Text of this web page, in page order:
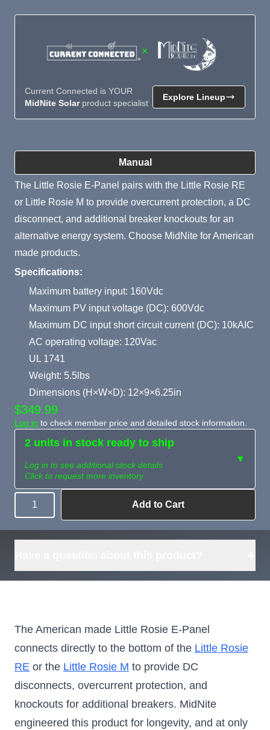
Manual
Product Summary
The Little Rosie E-Panel pairs with the Little Rosie RE
or Little Rosie M to provide overcurrent protection, a DC
disconnect, and additional breaker knockouts for an
alternative energy system. Choose MidNite for American
made products.
Specifications:
Maximum battery input: 160Vdc
Maximum PV input voltage (DC): 600Vdc
Maximum DC input short circuit current (DC): 10kAIC
AC operating voltage: 120Vac
UL 1741
Weight: 5.5lbs
Dimensions (H×W×D): 12×9×6.25in
$349.99
Log in to check member price and detailed stock information.
2 units in stock ready to ship
Log in to see additional stock details
Click to request more inventory
▼
Need more than
what's available?
Request
Sourcing
Quantity Add to Cart
×
Current Connected is YOUR
MidNite Solarproduct specialist
Explore Lineup
The American made Little Rosie E-Panel
connects directly to the bottom of the Little Rosie
RE or the Little Rosie M to provide DC
disconnects, overcurrent protection, and
knockouts for additional breakers. MidNite
engineered this product for longevity, and at only